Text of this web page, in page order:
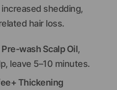
shedding,
hair loss.
wash Scalp Oil,
leave 5–10 minutes.
Thickening